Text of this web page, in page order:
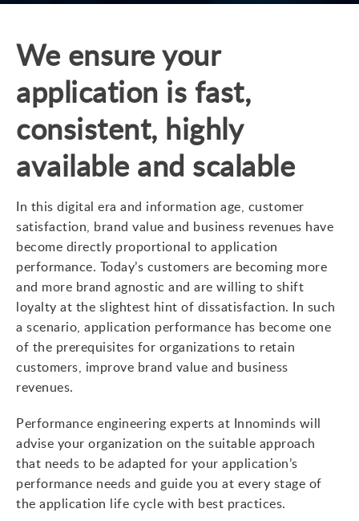
We ensure your
application is fast,
consistent, highly
available and scalable
In this digital era and information age, customer
satisfaction, brand value and business revenues have
become directly proportional to application
performance. Today’s customers are becoming more
and more brand agnostic and are willing to shift
loyalty at the slightest hint of dissatisfaction. In such
a scenario, application performance has become one
of the prerequisites for organizations to retain
customers, improve brand value and business
revenues.
Performance engineering experts at Innominds will
advise your organization on the suitable approach
that needs to be adapted for your application’s
performance needs and guide you at every stage of
the application life cycle with best practices.